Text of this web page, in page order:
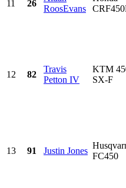
11 26
RoosEvans
12 82
Travis
Petton IV
KTM
SX-F
13 91 Justin Jones
FC450